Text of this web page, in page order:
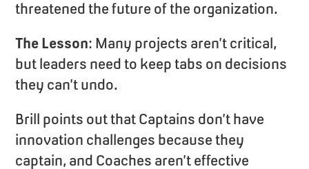
threatened the future of the organization.
The Lesson: Many projects aren’t critical,
but leaders need to keep tabs on decisions
they can’t undo.
Brill points out that Captains don’t have
innovation challenges because they
captain, and Coaches aren’t effective